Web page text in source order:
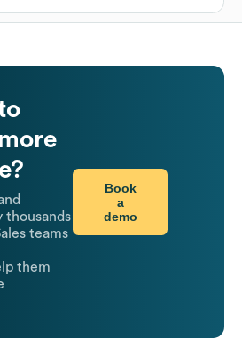
thousands
teams
them
Book
a
demo